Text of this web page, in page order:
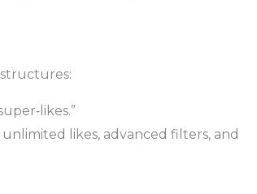
structures:
likes, advanced filters, and